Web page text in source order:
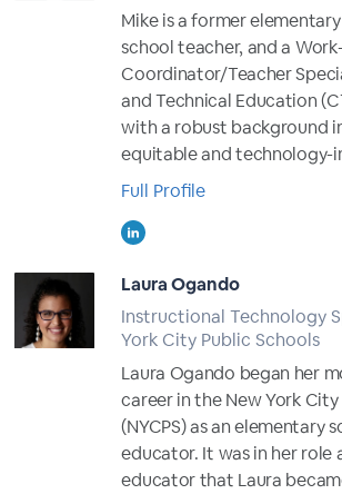
Mike is a former
school teacher, and a
Coordinator/Teacher
and Technical Education
with a robust background
equitable and technology-
Full Profile
Laura Ogando
Instructional Technology
York City Public Schools
Laura Ogando began her
career in the New York
(NYCPS) as an elementary
educator. It was in her role
educator that Laura